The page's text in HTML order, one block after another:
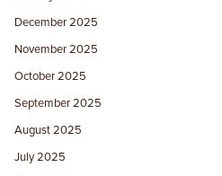
December 2025
November 2025
October 2025
September 2025
August 2025
July 2025